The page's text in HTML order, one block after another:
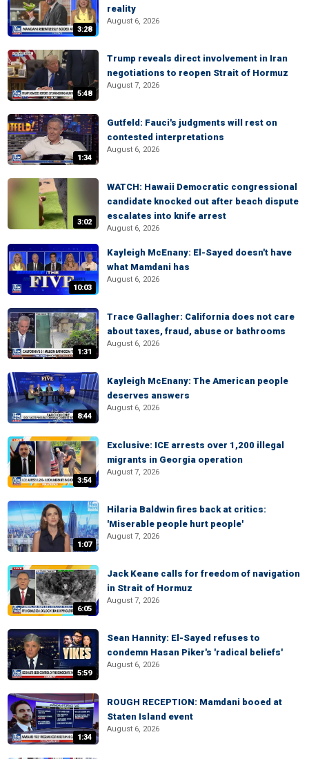
3:28
reality
August 6, 2026
5:48
Trump reveals direct involvement in Iran
negotiations to reopen Strait of Hormuz
August 7, 2026
1:34
Gutfeld: Fauci's judgments will rest on
contested interpretations
August 6, 2026
3:02
WATCH: Hawaii Democratic congressional
candidate knocked out after beach dispute
escalates into knife arrest
August 6, 2026
10:03
Kayleigh McEnany: El-Sayed doesn't have
what Mamdani has
August 6, 2026
1:31
Trace Gallagher: California does not care
about taxes, fraud, abuse or bathrooms
August 6, 2026
8:44
Kayleigh McEnany: The American people
deserves answers
August 6, 2026
3:54
Exclusive: ICE arrests over 1,200 illegal
migrants in Georgia operation
August 7, 2026
1:07
Hilaria Baldwin fires back at critics:
'Miserable people hurt people'
August 7, 2026
6:05
Jack Keane calls for freedom of navigation
in Strait of Hormuz
August 7, 2026
5:59
Sean Hannity: El-Sayed refuses to
condemn Hasan Piker's 'radical beliefs'
August 6, 2026
1:34
ROUGH RECEPTION: Mamdani booed at
Staten Island event
August 6, 2026